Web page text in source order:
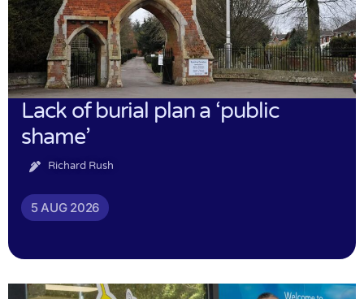
Lack of burial plan a ‘public
shame’
Richard Rush
5 AUG 2026